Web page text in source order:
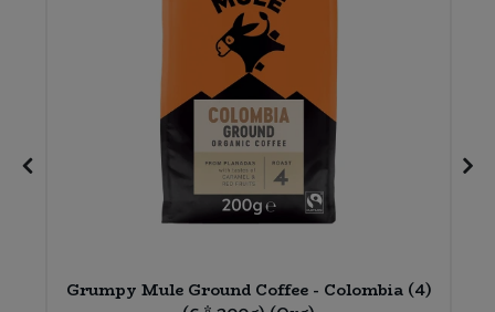
Grumpy Mule Ground Coffee - Colombia (4)